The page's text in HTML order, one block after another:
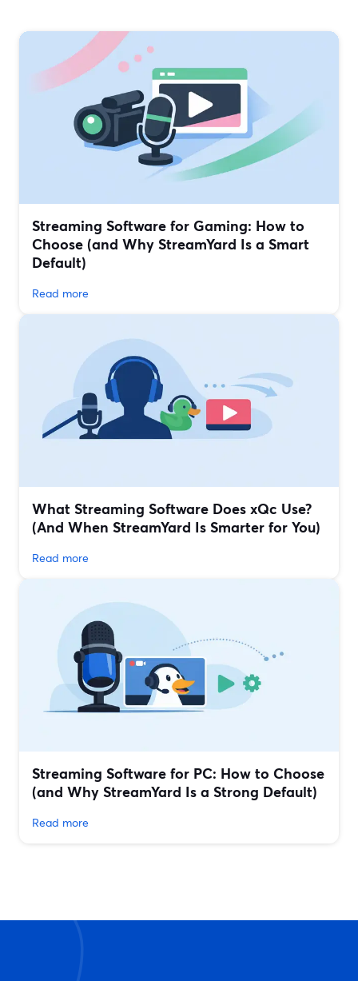
Streaming Software for Gaming: How to
Choose (and Why StreamYard Is a Smart
Default)
Read more
What Streaming Software Does xQc Use?
(And When StreamYard Is Smarter for You)
Read more
Streaming Software for PC: How to Choose
(and Why StreamYard Is a Strong Default)
Read more